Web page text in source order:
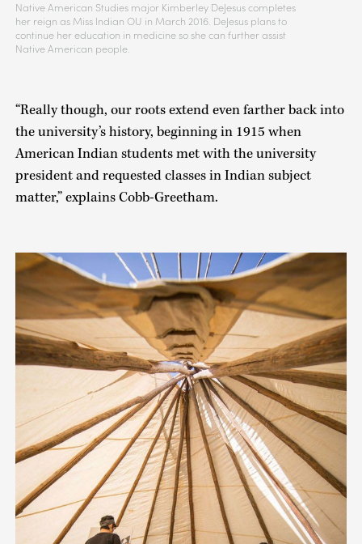
Native American Studies major Kimberley DeJesus completes
her reign as Miss Indian OU in March 2016. DeJesus plans to
continue her education in medicine so she can further assist
Native American people.
“Really though, our roots extend even farther back into
the university’s history, beginning in 1915 when
American Indian students met with the university
president and requested classes in Indian subject
matter,” explains Cobb-Greetham.